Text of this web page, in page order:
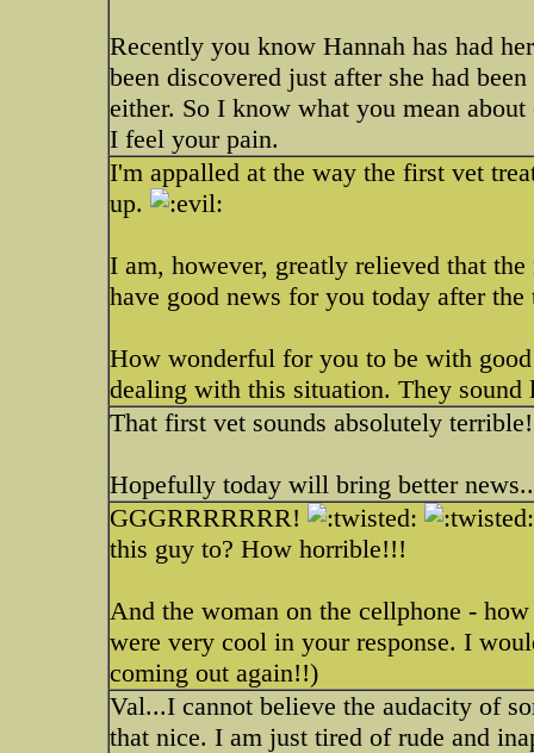
Recently you know Hannah has had
been discovered just after she had
either. So I know what you mean
I feel your pain.
I'm appalled at the way the first vet
up.
I am, however, greatly relieved that
have good news for you today after the
How wonderful for you to be with
dealing with this situation. They
That first vet sounds absolutely
Hopefully today will bring better
GGGRRRRRRR!
this guy to? How horrible!!!
And the woman on the cellphone -
were very cool in your response. I
coming out again!!)
Val...I cannot believe the audacity of
that nice. I am just tired of rude and